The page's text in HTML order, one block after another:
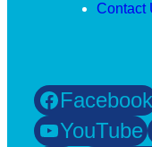
Contact
Facebook
YouTube